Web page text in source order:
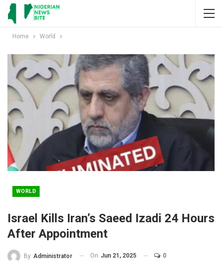
Home World
WORLD
Israel Kills Iran’s Saeed Izadi 24 Hours
After Appointment
By Administrator On Jun 21, 2025 0